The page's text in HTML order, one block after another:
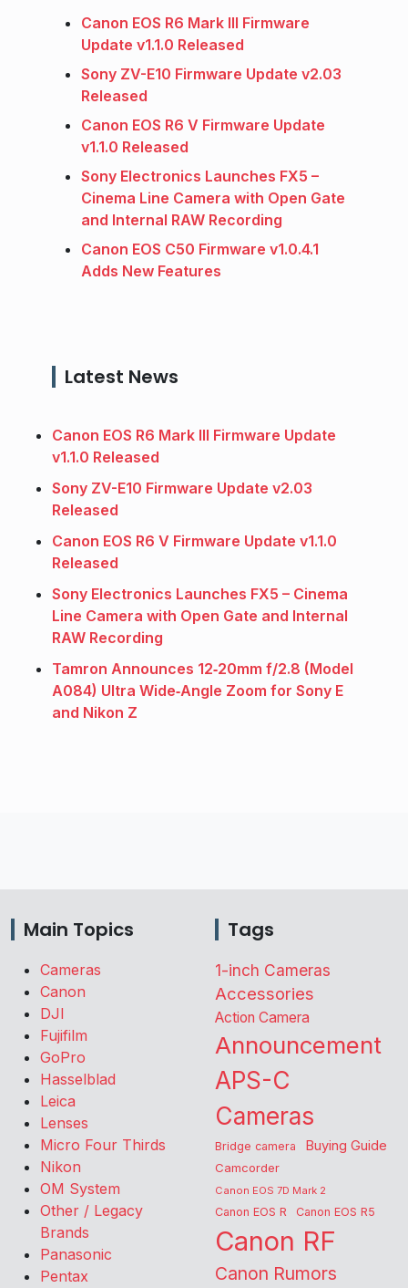
Canon EOS R6 Mark III Firmware
Update v1.1.0 Released
Sony ZV-E10 Firmware Update v2.03
Released
Canon EOS R6 V Firmware Update
v1.1.0 Released
Sony Electronics Launches FX5 –
Cinema Line Camera with Open Gate
and Internal RAW Recording
Canon EOS C50 Firmware v1.0.4.1
Adds New Features
Latest News
Canon EOS R6 Mark III Firmware Update
v1.1.0 Released
Sony ZV-E10 Firmware Update v2.03
Released
Canon EOS R6 V Firmware Update v1.1.0
Released
Sony Electronics Launches FX5 – Cinema
Line Camera with Open Gate and Internal
RAW Recording
Tamron Announces 12‑20mm f/2.8 (Model
A084) Ultra Wide‑Angle Zoom for Sony E
and Nikon Z
Main Topics
Cameras
Canon
DJI
Fujifilm
GoPro
Hasselblad
Leica
Lenses
Micro Four Thirds
Nikon
OM System
Other / Legacy
Brands
Panasonic
Pentax
Tags
1-inch Cameras
Accessories
Action Camera
Announcement
APS-C
Cameras
Bridge camera Buying Guide
Camcorder
Canon EOS 7D Mark 2
Canon EOS R Canon EOS R5
Canon RF
Canon Rumors